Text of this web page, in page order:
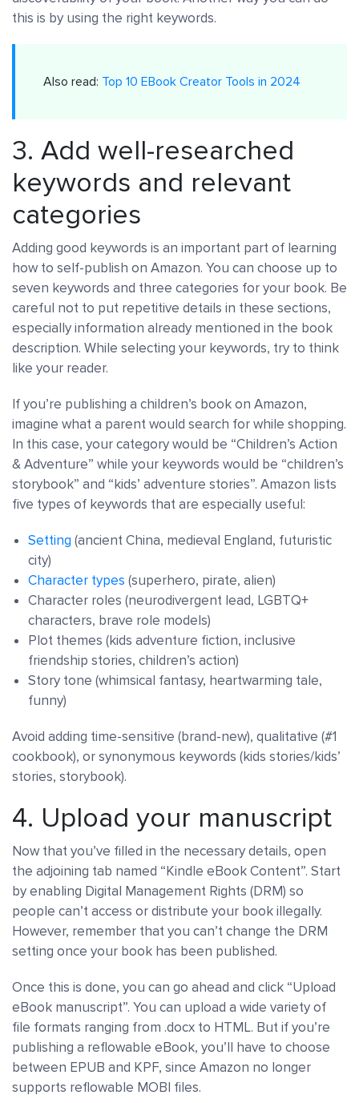
this is by using the right keywords.
Also read: Top 10 EBook Creator Tools in 2024
3. Add well-researched
keywords and relevant
categories
Adding good keywords is an important part of learning
how to self-publish on Amazon. You can choose up to
seven keywords and three categories for your book. Be
careful not to put repetitive details in these sections,
especially information already mentioned in the book
description. While selecting your keywords, try to think
like your reader.
If you’re publishing a children’s book on Amazon,
imagine what a parent would search for while shopping.
In this case, your category would be “Children’s Action
& Adventure” while your keywords would be “children’s
storybook” and “kids’ adventure stories”. Amazon lists
five types of keywords that are especially useful:
Setting (ancient China, medieval England, futuristic
city)
Character types (superhero, pirate, alien)
Character roles (neurodivergent lead, LGBTQ+
characters, brave role models)
Plot themes (kids adventure fiction, inclusive
friendship stories, children’s action)
Story tone (whimsical fantasy, heartwarming tale,
funny)
Avoid adding time-sensitive (brand-new), qualitative (#1
cookbook), or synonymous keywords (kids stories/kids’
stories, storybook).
4. Upload your manuscript
Now that you’ve filled in the necessary details, open
the adjoining tab named “Kindle eBook Content”. Start
by enabling Digital Management Rights (DRM) so
people can’t access or distribute your book illegally.
However, remember that you can’t change the DRM
setting once your book has been published.
Once this is done, you can go ahead and click “Upload
eBook manuscript”. You can upload a wide variety of
file formats ranging from .docx to HTML. But if you’re
publishing a reflowable eBook, you’ll have to choose
between EPUB and KPF, since Amazon no longer
supports reflowable MOBI files.